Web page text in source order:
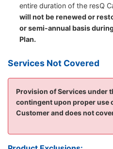
entire duration of the resQ
will not be renewed or
or semi-annual basis
Plan.
Services Not Covered
Provision of Services under
contingent upon proper use
Customer and does not